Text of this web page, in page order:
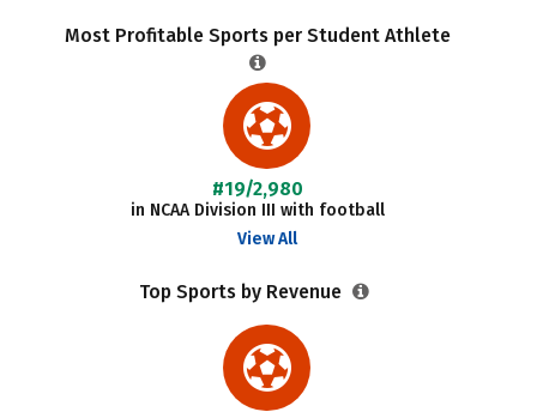
Most Profitable Sports per Student Athlete
#19/2,980
in NCAA Division III with football
View All
Top Sports by Revenue